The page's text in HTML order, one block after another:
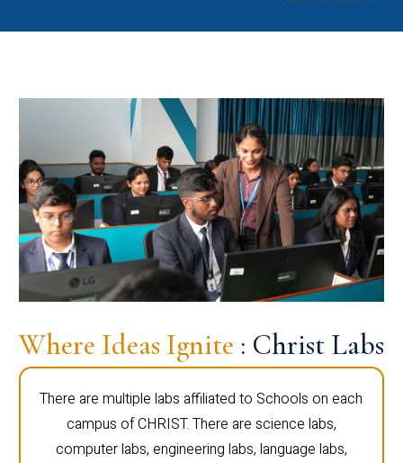
Where Ideas Ignite : Christ Labs
There are multiple labs affiliated to Schools on each
campus of CHRIST. There are science labs,
computer labs, engineering labs, language labs,